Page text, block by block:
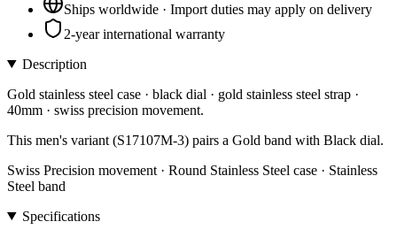
Ships worldwide · Import duties may apply on delivery
2-year international warranty
Description
Gold stainless steel case · black dial · gold stainless steel strap ·
40mm · swiss precision movement.
This men's variant (S17107M-3) pairs a Gold band with Black dial.
Swiss Precision movement · Round Stainless Steel case · Stainless
Steel band
Specifications